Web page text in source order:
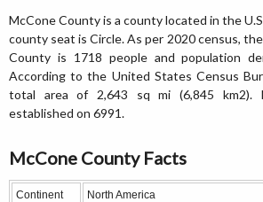
McCone County is a county located in the
county seat is Circle. As per 2020 census,
County is 1718 people and population
According to the United States Census
total area of 2,643 sq mi (6,845 km2).
established on 6991.
McCone County Facts
Continent North America